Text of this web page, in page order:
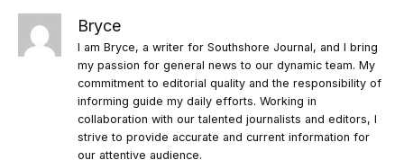
Bryce
I am Bryce, a writer for Southshore Journal, and I bring
my passion for general news to our dynamic team. My
commitment to editorial quality and the responsibility of
informing guide my daily efforts. Working in
collaboration with our talented journalists and editors, I
strive to provide accurate and current information for
our attentive audience.